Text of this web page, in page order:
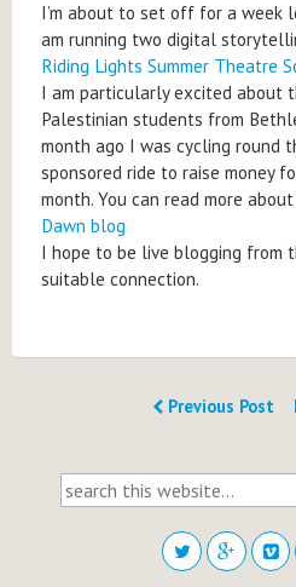
I’m about to set off for a week
am running two digital
Riding Lights Summer Theatre
I am particularly excited about
Palestinian students from
month ago I was cycling round
sponsored ride to raise money
month. You can read more
Dawn blog
I hope to be live blogging from
suitable connection.
Previous Post